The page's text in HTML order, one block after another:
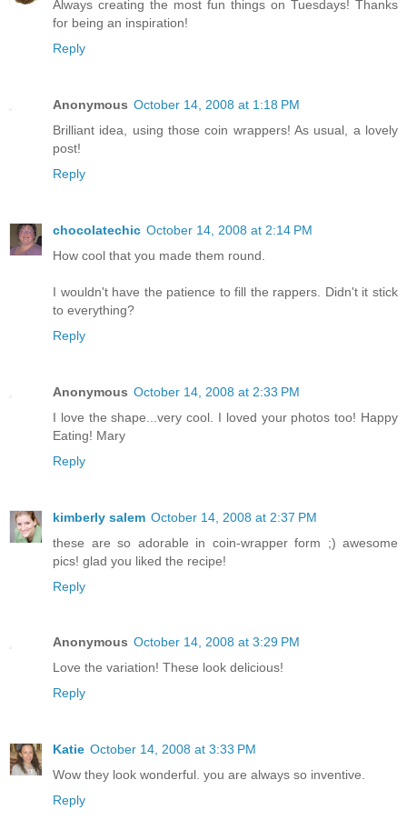
Always creating the most fun things on Tuesdays! Thanks
for being an inspiration!
Reply
Anonymous October 14, 2008 at 1:18 PM
Brilliant idea, using those coin wrappers! As usual, a lovely
post!
Reply
chocolatechic October 14, 2008 at 2:14 PM
How cool that you made them round.
I wouldn't have the patience to fill the rappers. Didn't it stick
to everything?
Reply
Anonymous October 14, 2008 at 2:33 PM
I love the shape...very cool. I loved your photos too! Happy
Eating! Mary
Reply
kimberly salem October 14, 2008 at 2:37 PM
these are so adorable in coin-wrapper form ;) awesome
pics! glad you liked the recipe!
Reply
Anonymous October 14, 2008 at 3:29 PM
Love the variation! These look delicious!
Reply
Katie October 14, 2008 at 3:33 PM
Wow they look wonderful. you are always so inventive.
Reply